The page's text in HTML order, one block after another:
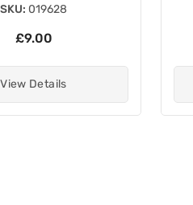
SKU: 019628
£9.00
View Details